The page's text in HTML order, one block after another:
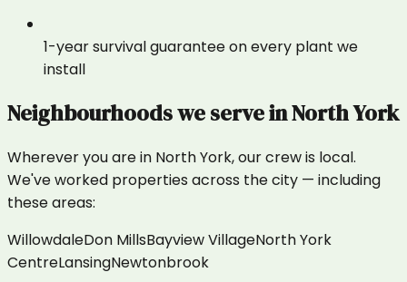
1-year survival guarantee on every plant we
install
Neighbourhoods we serve inNorth York
Wherever you are in North York, our crew is local.
We've worked properties across the city — including
these areas:
WillowdaleDon MillsBayview VillageNorth York
CentreLansingNewtonbrook